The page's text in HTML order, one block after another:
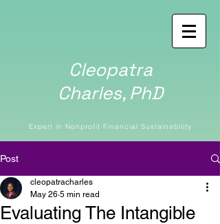
Cleopatra
Charles, PhD
Expert in Nonprofit Financial Sustainability
Post
Evaluating The Intangible
cleopatracharles
May 26 5 min read